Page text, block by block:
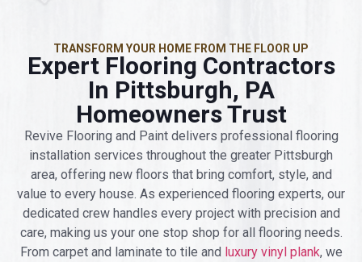
TRANSFORM YOUR HOME FROM THE FLOOR UP
Expert Flooring Contractors
In Pittsburgh, PA
Homeowners Trust
Revive Flooring and Paint delivers professional flooring
installation services throughout the greater Pittsburgh
area, offering new floors that bring comfort, style, and
value to every house. As experienced flooring experts, our
dedicated crew handles every project with precision and
care, making us your one stop shop for all flooring needs.
From carpet and laminate to tile and luxury vinyl plank, we